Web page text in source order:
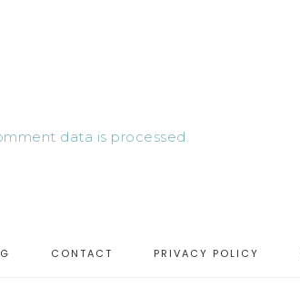
data is processed.
CONTACT PRIVACY POLICY